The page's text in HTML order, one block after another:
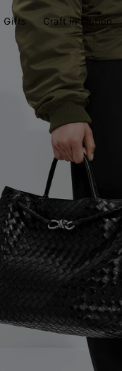
Gifts Craft in Motion